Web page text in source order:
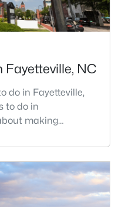
Sqft
1.68
28306
Fayetteville, NC
do in Fayetteville,
to do in
making
and vibrant
city offers an
and
a lovely place to